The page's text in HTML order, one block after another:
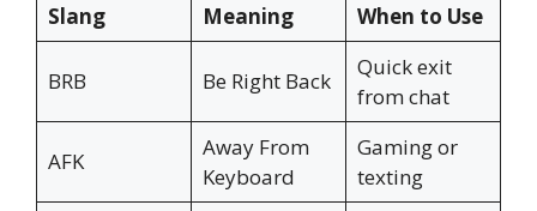
Slang Meaning When to Use
BRB Be Right Back
Quick exit
from chat
AFK
Away From
Keyboard
Gaming or
texting